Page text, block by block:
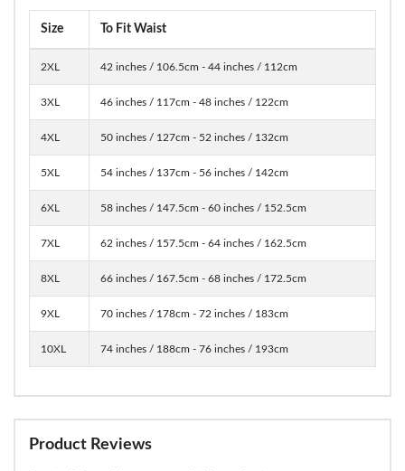
Size To Fit Waist
2XL 42 inches / 106.5cm - 44 inches / 112cm
3XL 46 inches / 117cm - 48 inches / 122cm
4XL 50 inches / 127cm - 52 inches / 132cm
5XL 54 inches / 137cm - 56 inches / 142cm
6XL 58 inches / 147.5cm - 60 inches / 152.5cm
7XL 62 inches / 157.5cm - 64 inches / 162.5cm
8XL 66 inches / 167.5cm - 68 inches / 172.5cm
9XL 70 inches / 178cm - 72 inches / 183cm
10XL 74 inches / 188cm - 76 inches / 193cm
Product Reviews